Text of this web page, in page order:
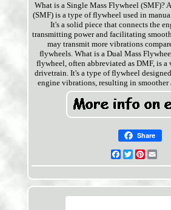
What is a Single Mass Flywheel (SMF)?
(SMF) is a type of flywheel used in
It's a solid piece that connects the
transmitting power and facilitating
may transmit more vibrations
flywheels. What is a Dual Mass
flywheel, often abbreviated as DMF, is
drivetrain. It's a type of flywheel
engine vibrations, resulting in smoother
Share
Facebook
TwitterPinterest